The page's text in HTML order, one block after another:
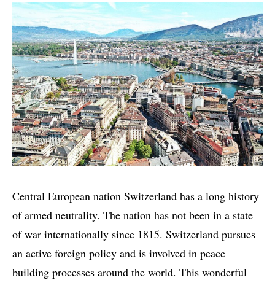
Central European nation Switzerland has a long history
of armed neutrality. The nation has not been in a state
of war internationally since 1815. Switzerland pursues
an active foreign policy and is involved in peace
building processes around the world. This wonderful